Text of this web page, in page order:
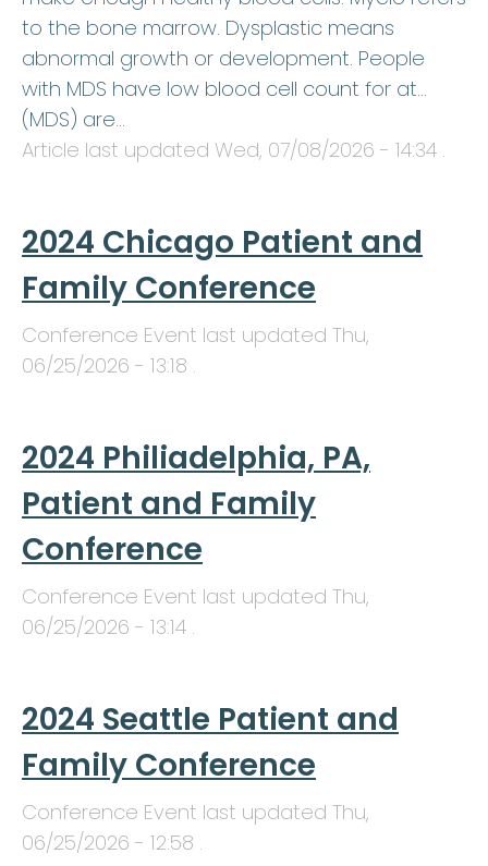
to the bone marrow. Dysplastic means
abnormal growth or development. People
with MDS have low blood cell count for at…
(MDS) are…
Article last updated Wed, 07/08/2026 - 14:34 .
2024 Chicago Patient and
Family Conference
Conference Event last updated Thu,
06/25/2026 - 13:18 .
2024 Philiadelphia, PA,
Patient and Family
Conference
Conference Event last updated Thu,
06/25/2026 - 13:14 .
2024 Seattle Patient and
Family Conference
Conference Event last updated Thu,
06/25/2026 - 12:58 .